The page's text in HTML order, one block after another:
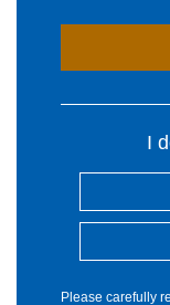
I
Please carefully